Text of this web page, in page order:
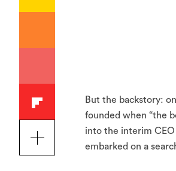
But the backstory:
founded when “the
into the interim
embarked on a